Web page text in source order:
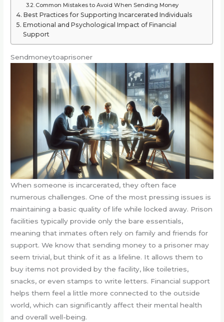
Common Mistakes to Avoid When Sending Money
Best Practices for Supporting Incarcerated Individuals
Emotional and Psychological Impact of Financial
Support
Sendmoneytoaprisoner
When someone is incarcerated, they often face
numerous challenges. One of the most pressing issues is
maintaining a basic quality of life while locked away. Prison
facilities typically provide only the bare essentials,
meaning that inmates often rely on family and friends for
support. We know that sending money to a prisoner may
seem trivial, but think of it as a lifeline. It allows them to
buy items not provided by the facility, like toiletries,
snacks, or even stamps to write letters. Financial support
helps them feel a little more connected to the outside
world, which can significantly affect their mental health
and overall well-being.